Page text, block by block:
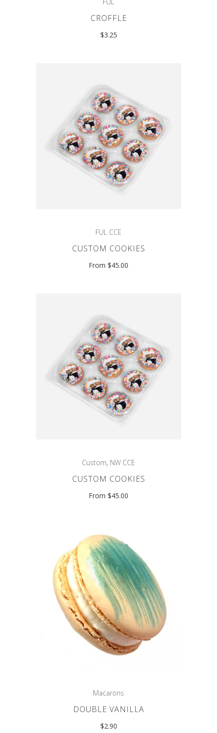
CROFFLE
$3.25
FUL CCE
CUSTOM COOKIES
From $45.00
Custom, NW CCE
CUSTOM COOKIES
From $45.00
Macarons
DOUBLE VANILLA
$2.90